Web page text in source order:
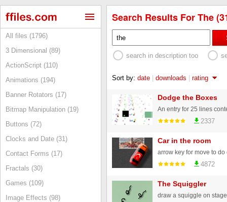
All files (1796)
3 Dimensional (89)
ActionScript (110)
Animations (194)
Banner Rotators (17)
Bitmap Manipulation (19)
Buttons (72)
Clocks and Date (31)
Contact Forms (17)
Fractals (30)
Games (109)
Image Effects (98)
Search Results For The
search in description too
Sort by: date | downloads | rating
Dodge the Boxes
An entry for 25 lines
2337
Car in the room
4872
The Squiggler